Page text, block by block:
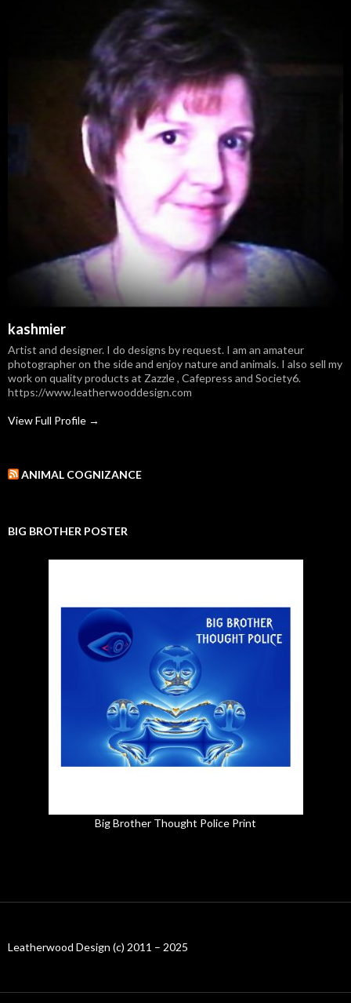
kashmier
Artist and designer. I do designs by request. I am an amateur
photographer on the side and enjoy nature and animals. I also sell my
work on quality products at Zazzle , Cafepress and Society6.
https://www.leatherwooddesign.com
View Full Profile →
ANIMAL COGNIZANCE
BIG BROTHER POSTER
Big Brother Thought Police Print
Leatherwood Design (c) 2011 – 2025